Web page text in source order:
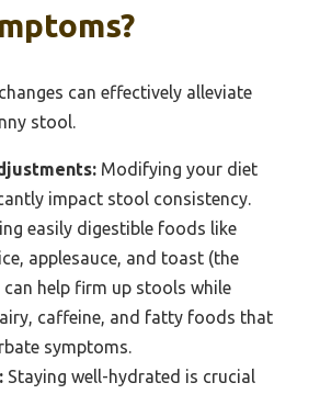
can effectively alleviate
stool.
Modifying your diet
impact stool consistency.
easily digestible foods like
applesauce, and toast (the
can help firm up stools while
caffeine, and fatty foods that
symptoms.
Staying well-hydrated is crucial